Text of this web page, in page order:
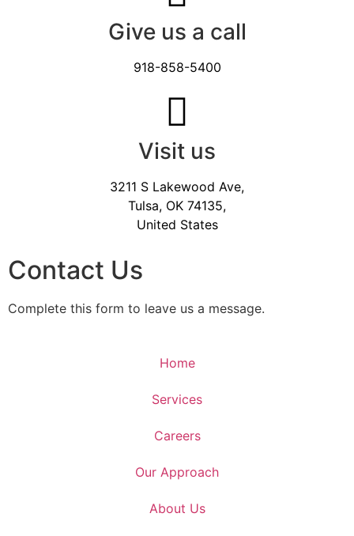
Give us a call
918-858-5400
Visit us
3211 S Lakewood Ave,
Tulsa, OK 74135,
United States
Contact Us
Complete this form to leave us a message.
Home
Services
Careers
Our Approach
About Us